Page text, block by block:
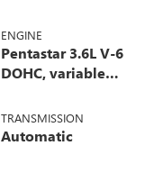
ENGINE
Pentastar 3.6L V-6
DOHC, variable
regular unleaded,
engine with 305HP
TRANSMISSION
Automatic